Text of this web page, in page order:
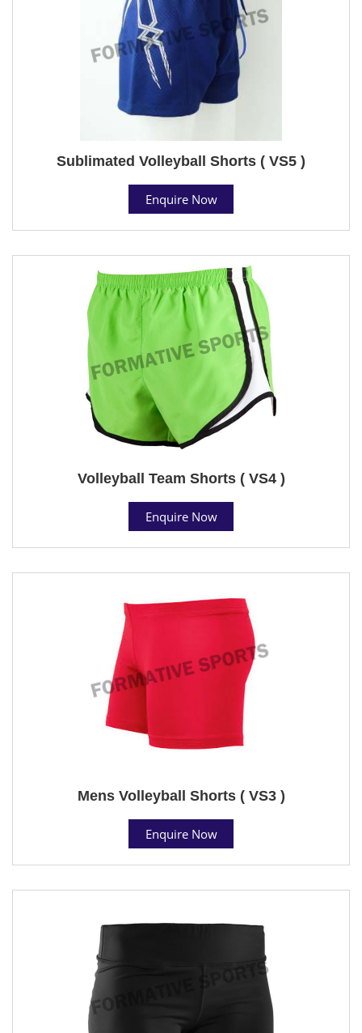
Sublimated Volleyball Shorts ( VS5 )
Enquire Now
Volleyball Team Shorts ( VS4 )
Enquire Now
Mens Volleyball Shorts ( VS3 )
Enquire Now